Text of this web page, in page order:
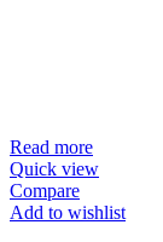
Read more
Quick view
Compare
Add to wishlist